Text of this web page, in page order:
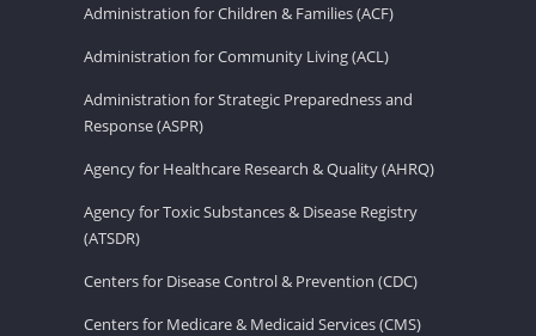
Administration for Children & Families (ACF)
Administration for Community Living (ACL)
Administration for Strategic Preparedness and
Response (ASPR)
Agency for Healthcare Research & Quality (AHRQ)
Agency for Toxic Substances & Disease Registry
(ATSDR)
Centers for Disease Control & Prevention (CDC)
Centers for Medicare & Medicaid Services (CMS)